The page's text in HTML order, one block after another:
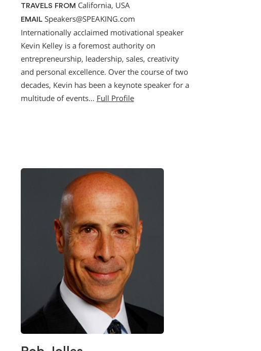
TRAVELS FROM California, USA
EMAIL Speakers@SPEAKING.com
Internationally acclaimed motivational speaker
Kevin Kelley is a foremost authority on
entrepreneurship, leadership, sales, creativity
and personal excellence. Over the course of two
decades, Kevin has been a keynote speaker for a
multitude of events… Full Profile